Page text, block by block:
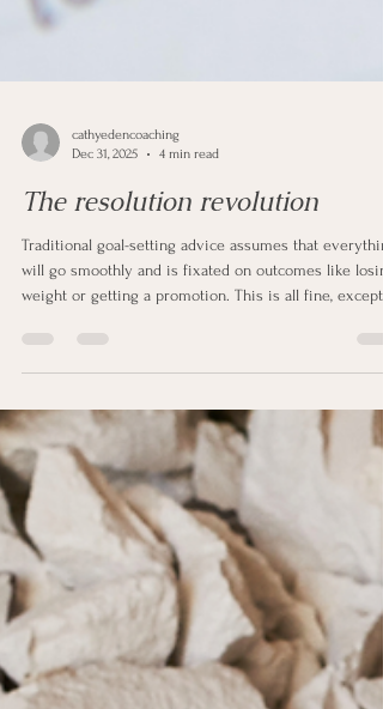
cathyedencoaching
Dec 31, 2025
4 min read
The resolution revolution
will go smoothly and is fixated on outcomes like
outcomes can sometimes be outside of your control.
You can do everything right and still not get to what
want.